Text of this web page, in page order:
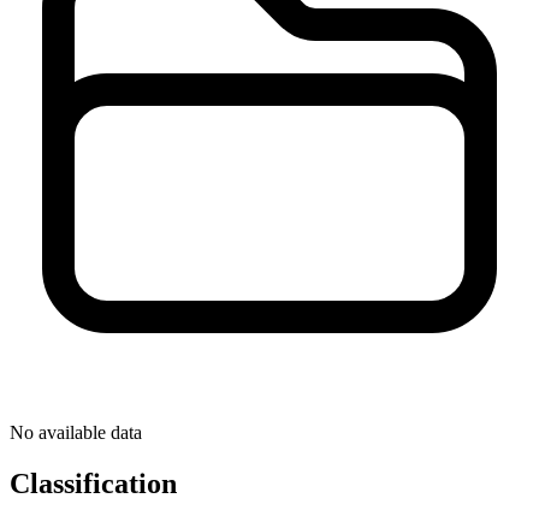
No available data
Classification